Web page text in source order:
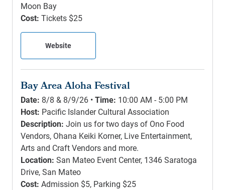
Moon Bay
Cost: Tickets $25
Website
Bay Area Aloha Festival
Date: 8/8 & 8/9/26 •Time: 10:00 AM - 5:00 PM
Host: Pacific Islander Cultural Association
Description: Join us for two days of Ono Food
Vendors, Ohana Keiki Korner, Live Entertainment,
Arts and Craft Vendors and more.
Location: San Mateo Event Center, 1346 Saratoga
Drive, San Mateo
Cost: Admission $5, Parking $25